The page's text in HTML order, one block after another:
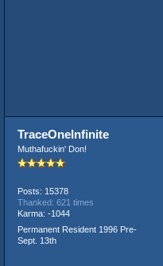
TraceOneInfinite
Muthafuckin' Don!
Posts: 15378
Thanked: 621 times
Karma: -1044
Permanent Resident 1996 Pre-
Sept. 13th